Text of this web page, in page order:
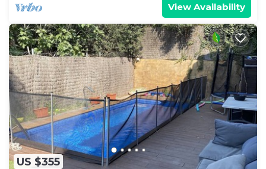
View Availability
US $355